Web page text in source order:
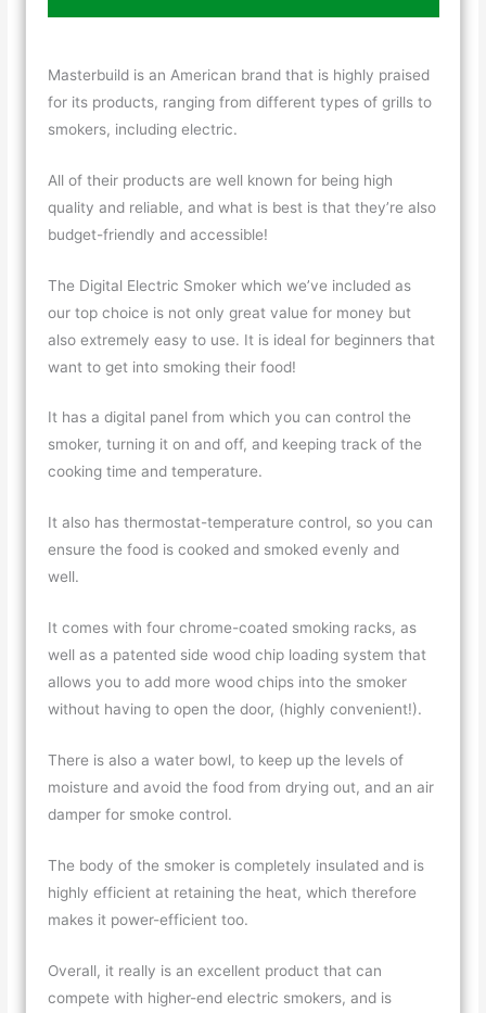
Masterbuild is an American brand that is highly praised
for its products, ranging from different types of grills to
smokers, including electric.
All of their products are well known for being high
quality and reliable, and what is best is that they’re also
budget-friendly and accessible!
The Digital Electric Smoker which we’ve included as
our top choice is not only great value for money but
also extremely easy to use. It is ideal for beginners that
want to get into smoking their food!
It has a digital panel from which you can control the
smoker, turning it on and off, and keeping track of the
cooking time and temperature.
It also has thermostat-temperature control, so you can
ensure the food is cooked and smoked evenly and
well.
It comes with four chrome-coated smoking racks, as
well as a patented side wood chip loading system that
allows you to add more wood chips into the smoker
without having to open the door, (highly convenient!).
There is also a water bowl, to keep up the levels of
moisture and avoid the food from drying out, and an air
damper for smoke control.
The body of the smoker is completely insulated and is
highly efficient at retaining the heat, which therefore
makes it power-efficient too.
Overall, it really is an excellent product that can
compete with higher-end electric smokers, and is